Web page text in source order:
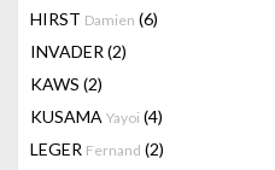
HIRST Damien (6)
INVADER (2)
KAWS (2)
KUSAMA Yayoi (4)
LEGER Fernand (2)